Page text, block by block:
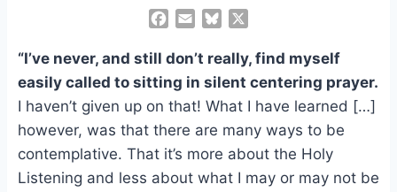
c
e
b
o
o
k
a
i
l
u
e
s
k
y
“I’ve never, and still don’t really, find myself
easily called to sitting in silent centering prayer.
I haven’t given up on that! What I have learned […]
however, was that there are many ways to be
contemplative. That it’s more about the Holy
Listening and less about what I may or may not be